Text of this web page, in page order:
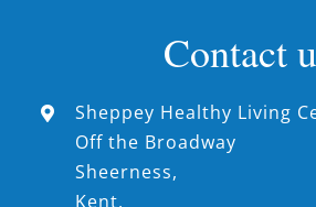
Contact
Sheppey Healthy Living
Off the Broadway
Sheerness,
Kent,